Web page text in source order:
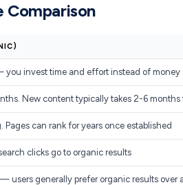
Comparison
you invest time and effort instead of money
New content typically takes 2-6
Pages can rank for years once established
clicks go to organic results
users generally prefer organic results over